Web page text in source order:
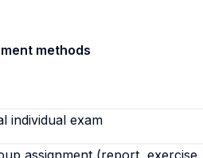
methods
individual exam
assignment (report,